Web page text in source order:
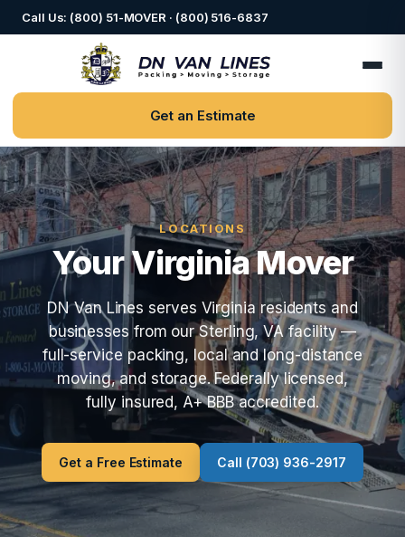
Call Us: (800) 51-MOVER · (800) 516-6837
Get an Estimate
LOCATIONS
Your Virginia Mover
DN Van Lines serves Virginia residents and
businesses from our Sterling, VA facility —
full-service packing, local and long-distance
moving, and storage. Federally licensed,
fully insured, A+ BBB accredited.
Get a Free Estimate Call (703) 936-2917